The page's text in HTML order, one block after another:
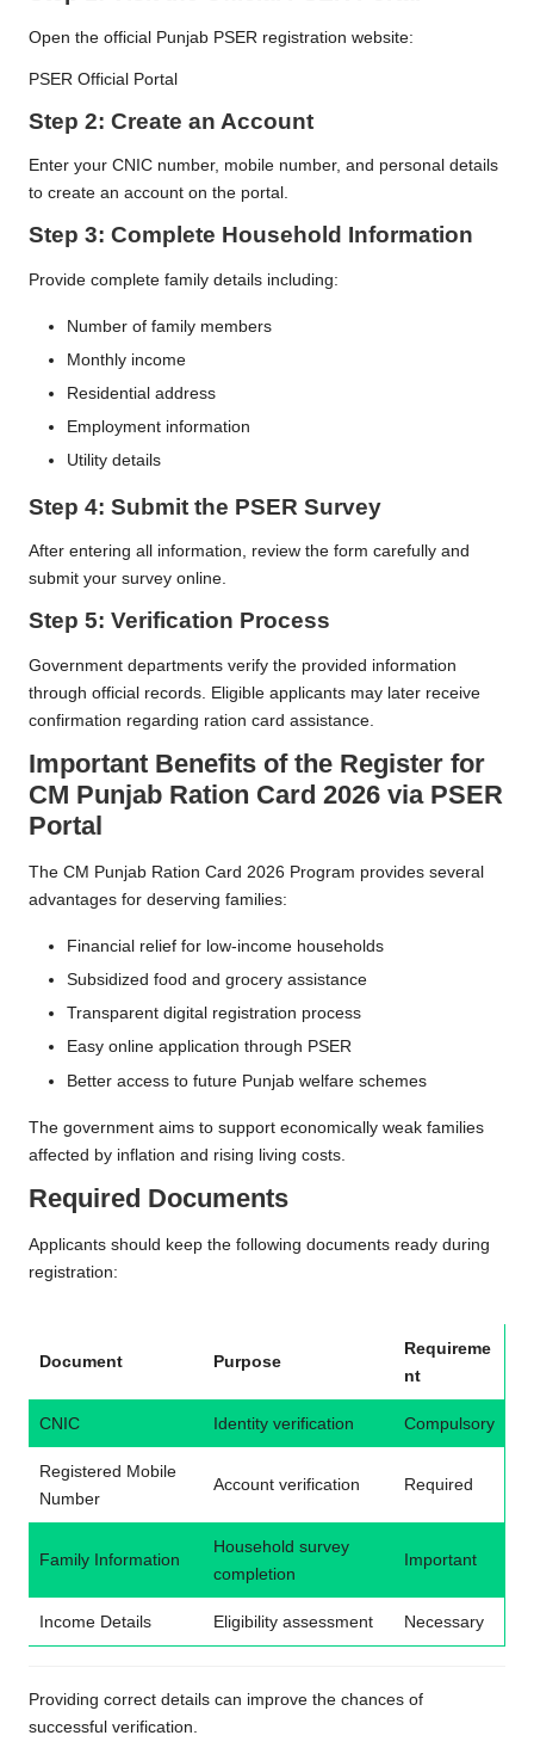
Open the official Punjab PSER registration website:
PSER Official Portal
Step 2: Create an Account
Enter your CNIC number, mobile number, and personal details
to create an account on the portal.
Step 3: Complete Household Information
Provide complete family details including:
Number of family members
Monthly income
Residential address
Employment information
Utility details
Step 4: Submit the PSER Survey
After entering all information, review the form carefully and
submit your survey online.
Step 5: Verification Process
Government departments verify the provided information
through official records. Eligible applicants may later receive
confirmation regarding ration card assistance.
Important Benefits of the Register for
CM Punjab Ration Card 2026 via PSER
Portal
The CM Punjab Ration Card 2026 Program provides several
advantages for deserving families:
Financial relief for low-income households
Subsidized food and grocery assistance
Transparent digital registration process
Easy online application through PSER
Better access to future Punjab welfare schemes
The government aims to support economically weak families
affected by inflation and rising living costs.
Required Documents
Applicants should keep the following documents ready during
registration:
Document Purpose
Requireme
nt
CNIC Identity verification Compulsory
Registered Mobile
Number
Account verification Required
Family Information
Household survey
completion
Important
Income Details Eligibility assessment Necessary
Providing correct details can improve the chances of
successful verification.